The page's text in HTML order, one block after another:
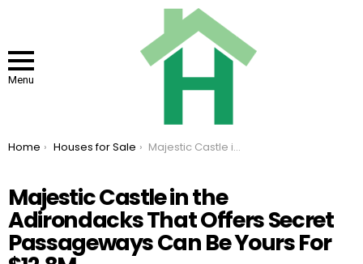
Menu
You are here:
Home Houses for Sale Majestic Castle in the Adirondacks That Offers Secret Passageways Can Be Yours For $12.8M
Majestic Castle in the
Adirondacks That Offers Secret
Passageways Can Be Yours For